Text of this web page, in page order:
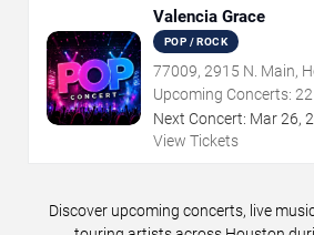
Valencia Grace
POP / ROCK
77009, 2915 N. Main,
Upcoming Concerts: 22
Next Concert: Mar26,
View Tickets
Discover upcoming concerts, live